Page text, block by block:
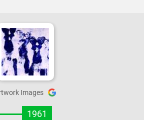
Images
1961